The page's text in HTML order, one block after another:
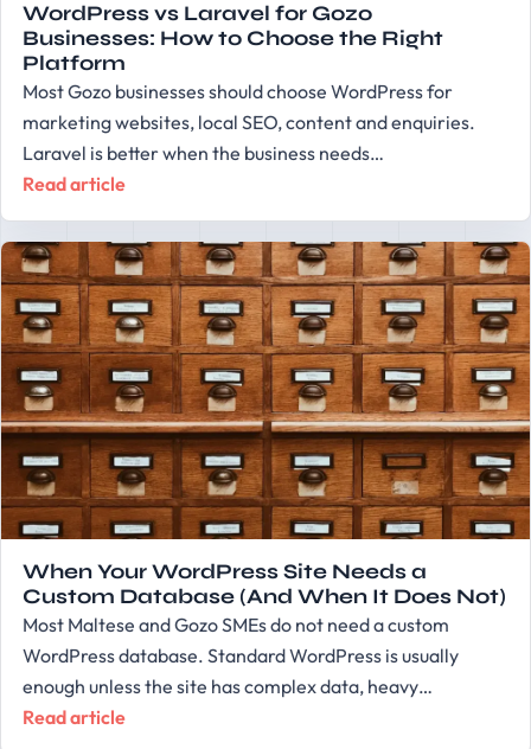
WordPress vs Laravel for Gozo
Businesses: How to Choose the Right
Platform
Most Gozo businesses should choose WordPress for
marketing websites, local SEO, content and enquiries.
Laravel is better when the business needs…
Read article
When Your WordPress Site Needs a
Custom Database (And When It Does Not)
Most Maltese and Gozo SMEs do not need a custom
WordPress database. Standard WordPress is usually
enough unless the site has complex data, heavy…
Read article